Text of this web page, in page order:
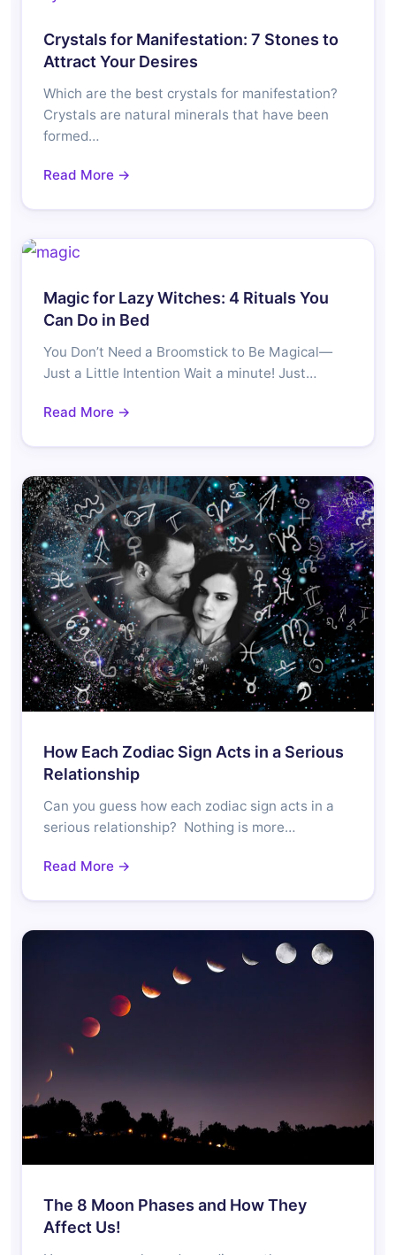
Crystals for Manifestation: 7 Stones to
Attract Your Desires
Which are the best crystals for manifestation?
Crystals are natural minerals that have been
formed…
Read More →
Magic for Lazy Witches: 4 Rituals You
Can Do in Bed
You Don’t Need a Broomstick to Be Magical—
Just a Little Intention Wait a minute! Just…
Read More →
How Each Zodiac Sign Acts in a Serious
Relationship
Can you guess how each zodiac sign acts in a
serious relationship? Nothing is more…
Read More →
The 8 Moon Phases and How They
Affect Us!